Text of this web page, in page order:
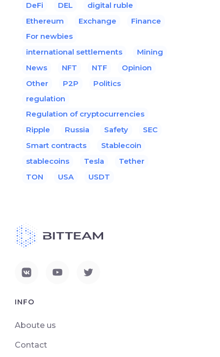
DeFi
DEL
digital ruble
Ethereum
Exchange
Finance
For newbies
international settlements
Mining
News
NFT NTF
Opinion
Other
P2P
Politics
regulation
Regulation of cryptocurrencies
Ripple
Russia Safety
SEC
Smart contracts
Stablecoin
stablecoins
Tesla
Tether
TON
USA USDT
INFO
Aboute us
Contact